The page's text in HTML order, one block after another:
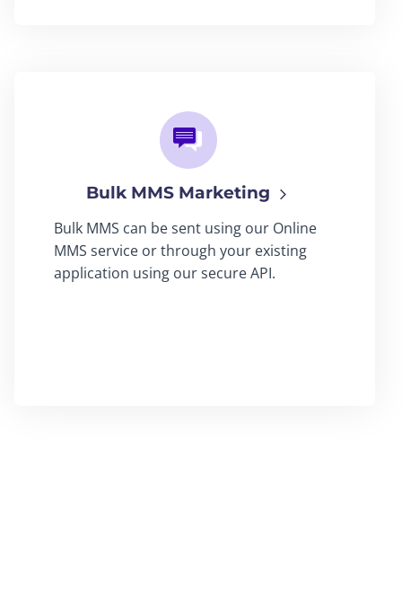
Bulk MMS Marketing
Bulk MMS can be sent using our Online
MMS service or through your existing
application using our secure API.